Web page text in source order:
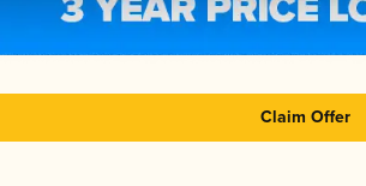
Claim Offer